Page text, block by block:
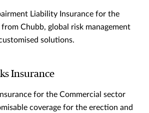
Liability Insurance for the
Chubb, global risk management
solutions.
Insurance
for the Commercial sector
coverage for the erection and